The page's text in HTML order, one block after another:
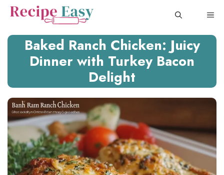
Skip
Baked Ranch Chicken: Juicy
Dinner with Turkey Bacon
Delight